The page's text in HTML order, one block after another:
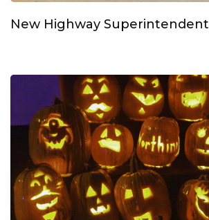
New Highway Superintendent